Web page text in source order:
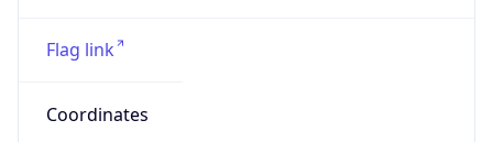
Flag link
Coordinates